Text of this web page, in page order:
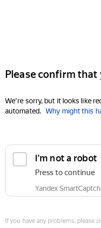
Please confirm
We're sorry, but it looks like
automated. Why might this
I'm not a robot
Press to continue
Yandex
If you have any problems, please